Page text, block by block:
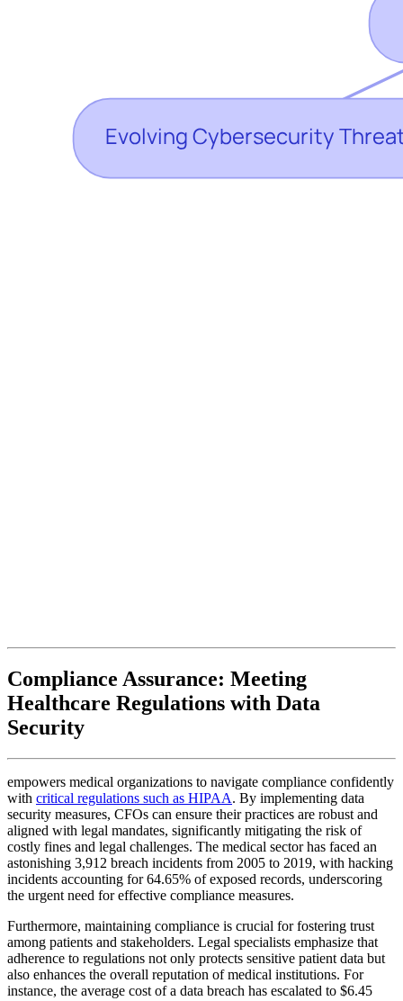
Compliance Assurance: Meeting
Healthcare Regulations with Data
Security
empowers medical organizations to navigate compliance confidently
with critical regulations such as HIPAA. By implementing data
security measures, CFOs can ensure their practices are robust and
aligned with legal mandates, significantly mitigating the risk of
costly fines and legal challenges. The medical sector has faced an
astonishing 3,912 breach incidents from 2005 to 2019, with hacking
incidents accounting for 64.65% of exposed records, underscoring
the urgent need for effective compliance measures.
Furthermore, maintaining compliance is crucial for fostering trust
among patients and stakeholders. Legal specialists emphasize that
adherence to regulations not only protects sensitive patient data but
also enhances the overall reputation of medical institutions. For
instance, the average cost of a data breach has escalated to $6.45